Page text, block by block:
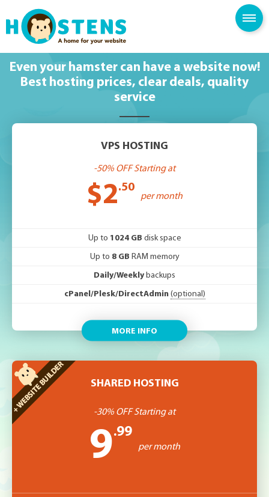
SPAM FILTER
KNOWLEDGE BASE
Even your hamster can have a website now!
Best hosting prices, clear deals, quality
service
VPS HOSTING
-50% OFF Starting at
$2.50
per month
Up to 1024 GB disk space
Up to 8 GB RAM memory
Daily/Weekly backups
cPanel/Plesk/DirectAdmin (optional)
MORE INFO
SHARED HOSTING
-30% OFF Starting at
9.99
per month